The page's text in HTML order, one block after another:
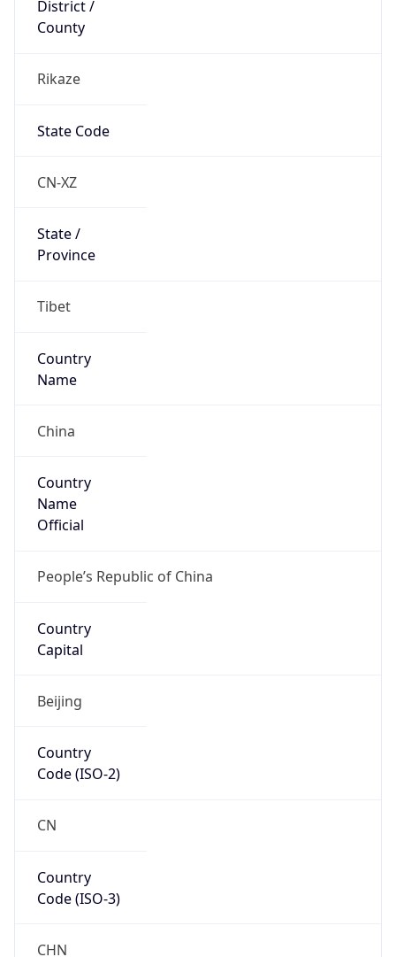
District /
County
Rikaze
State Code
CN-XZ
State /
Province
Tibet
Country
Name
China
Country
Name
Official
People’s Republic of China
Country
Capital
Beijing
Country
Code (ISO-2)
CN
Country
Code (ISO-3)
CHN